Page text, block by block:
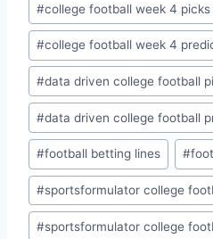
#college football week 4 picks
#college football week 4
#data driven college football
#data driven college football
#football betting lines #
#sportsformulator college
#sportsformulator college